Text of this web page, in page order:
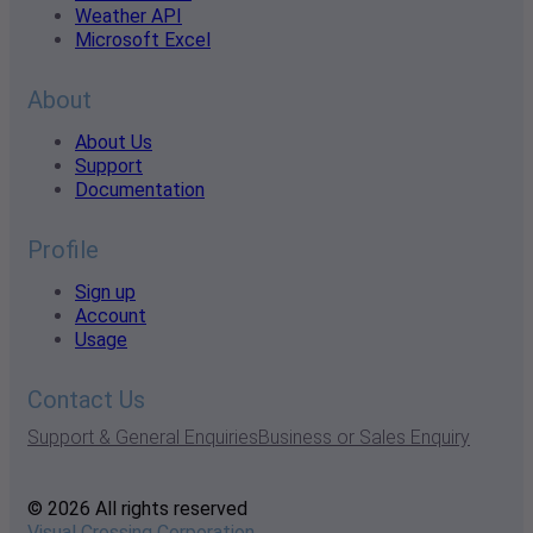
Weather API
Microsoft Excel
About
About Us
Support
Documentation
Profile
Sign up
Account
Usage
Contact Us
Support & General EnquiriesBusiness or Sales Enquiry
© 2026 All rights reserved